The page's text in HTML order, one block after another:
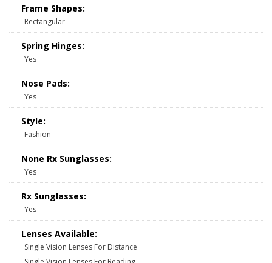
Frame Shapes:
Rectangular
Spring Hinges:
Yes
Nose Pads:
Yes
Style:
Fashion
None Rx Sunglasses:
Yes
Rx Sunglasses:
Yes
Lenses Available:
Single Vision Lenses For Distance